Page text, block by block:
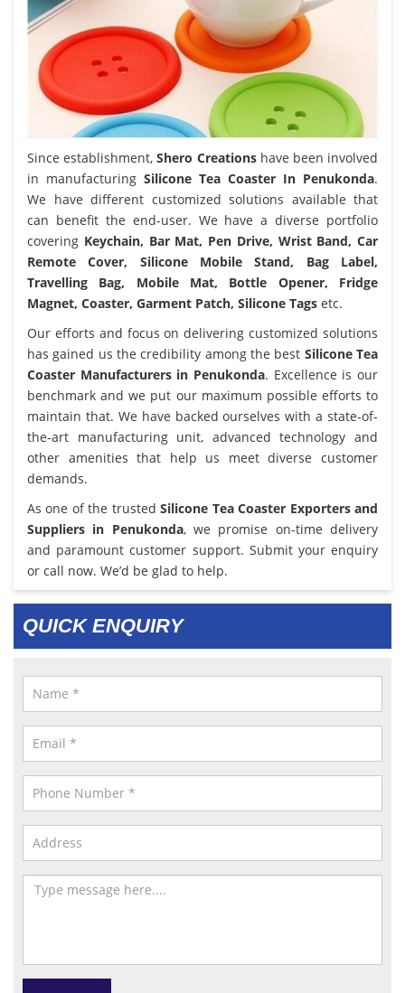
Since establishment,Shero Creationshave been involved
in manufacturing Silicone Tea Coaster In Penukonda.
We have different customized solutions available that
can benefit the end-user. We have a diverse portfolio
covering Keychain, Bar Mat, Pen Drive, Wrist Band, Car
Remote Cover, Silicone Mobile Stand, Bag Label,
Travelling Bag, Mobile Mat, Bottle Opener, Fridge
Magnet, Coaster, Garment Patch, Silicone Tags etc.
Our efforts and focus on delivering customized solutions
has gained us the credibility among the best Silicone Tea
Coaster Manufacturers in Penukonda. Excellence is our
benchmark and we put our maximum possible efforts to
maintain that. We have backed ourselves with a state-of-
the-art manufacturing unit, advanced technology and
other amenities that help us meet diverse customer
demands.
As one of the trustedSilicone Tea Coaster Exporters and
Suppliers in Penukonda, we promise on-time delivery
and paramount customer support. Submit your enquiry
or call now. We’d be glad to help.
QUICK ENQUIRY